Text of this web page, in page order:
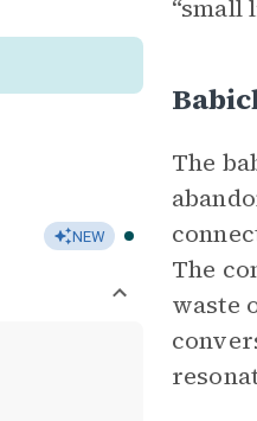
NEW
“small
The
The
waste